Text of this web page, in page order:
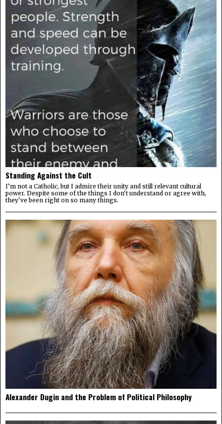
Standing Against the Cult
I’m not a Catholic, but I admire their unity and still relevant cultural
power. Despite some of the things I don't understand or agree with,
they've been right on so many things.
Alexander Dugin and the Problem of Political Philosophy